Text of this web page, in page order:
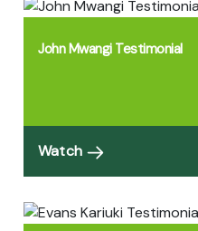
John Mwangi Testimonial
Watch